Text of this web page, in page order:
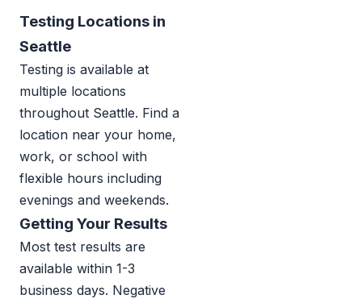
Testing Locations in
Seattle
Testing is available at
multiple locations
throughout Seattle. Find a
location near your home,
work, or school with
flexible hours including
evenings and weekends.
Getting Your Results
Most test results are
available within 1-3
business days. Negative